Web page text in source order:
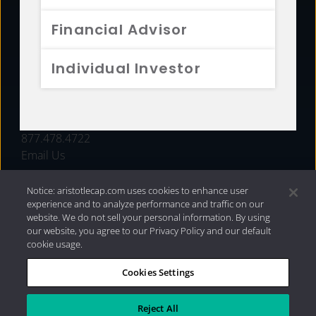
Financial Advisor
Individual Investor
FUNDS
877.478.4722
Email Us
Privacy Policy|Internet Disclosures| 2026 Aristotle
Capital Management, LLC
Notice: aristotlecap.com uses cookies to enhance user
experience and to analyze performance and traffic on our
website. We do not sell your personal information. By using
our website, you agree to our Privacy Policy and our default
cookie usage.
Cookies Settings
Reject All